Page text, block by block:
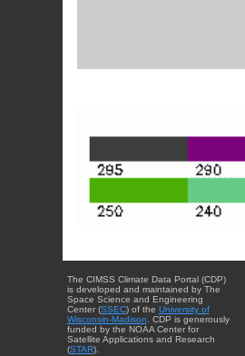
The CIMSS Climate Data Portal (CDP)
is developed and maintained by The
Space Science and Engineering
Center (SSEC) of the University of
Wisconsin-Madison. CDP is generously
funded by the NOAA Center for
Satellite Applications and Research
(STAR).